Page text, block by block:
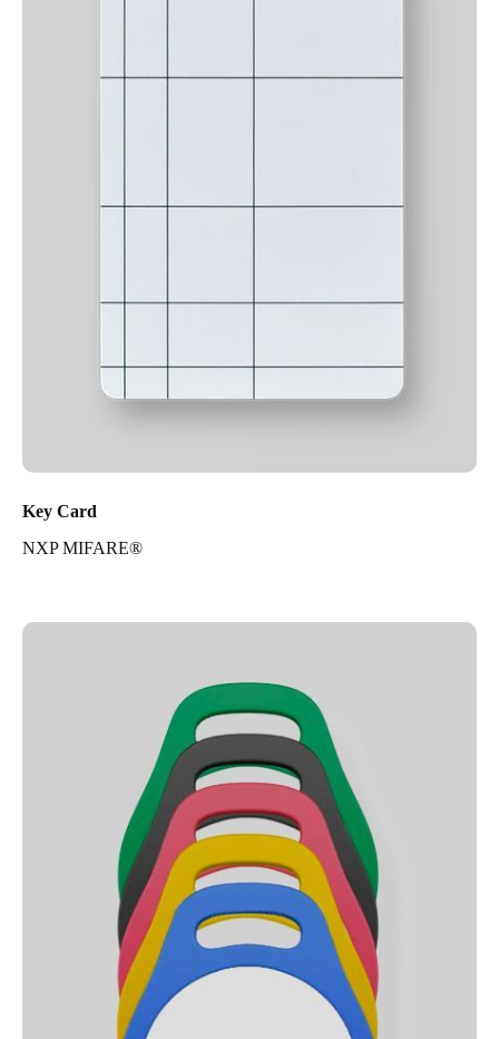
Key Card
NXP MIFARE®